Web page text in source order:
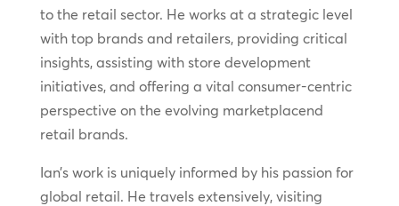
to the retail sector. He works at a strategic level
with top brands and retailers, providing critical
insights, assisting with store development
initiatives, and offering a vital consumer-centric
perspective on the evolving marketplacend
retail brands.
Ian’s work is uniquely informed by his passion for
global retail. He travels extensively, visiting